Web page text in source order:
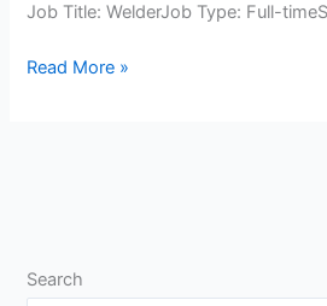
Job Title: WelderJob Type: Full-
Welder
Read More »
Search